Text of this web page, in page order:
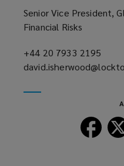
Senior Vice President,
Financial Risks
+44 20 7933 2195
a